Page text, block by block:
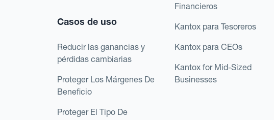
Casos de uso
Reducir las ganancias y
pérdidas cambiarias
Proteger Los Márgenes De
Beneficio
Proteger El Tipo De
Financieros
Kantox para Tesoreros
Kantox para CEOs
Kantox for Mid-Sized
Businesses